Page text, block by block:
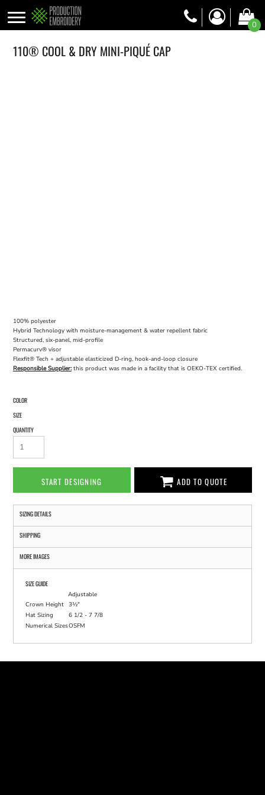
0
110® COOL & DRY MINI-PIQUÉ CAP
100% polyester
Hybrid Technology with moisture-management & water repellent fabric
Structured, six-panel, mid-profile
Permacurv® visor
Flexfit® Tech + adjustable elasticized D-ring, hook-and-loop closure
Responsible Supplier:this product was made in a facility that is OEKO-TEX certified.
COLOR
SIZE
QUANTITY
START DESIGNING ADD TO QUOTE
SIZING DETAILS
SHIPPING
MORE IMAGES
SIZE GUIDE
Adjustable
Crown Height 3½"
Hat Sizing
6 1/2 - 7 7/8
Numerical SizesOSFM